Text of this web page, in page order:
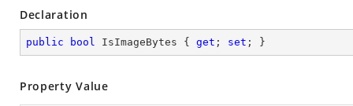
Declaration
public bool IsImageBytes { get ; set ; }
Property Value